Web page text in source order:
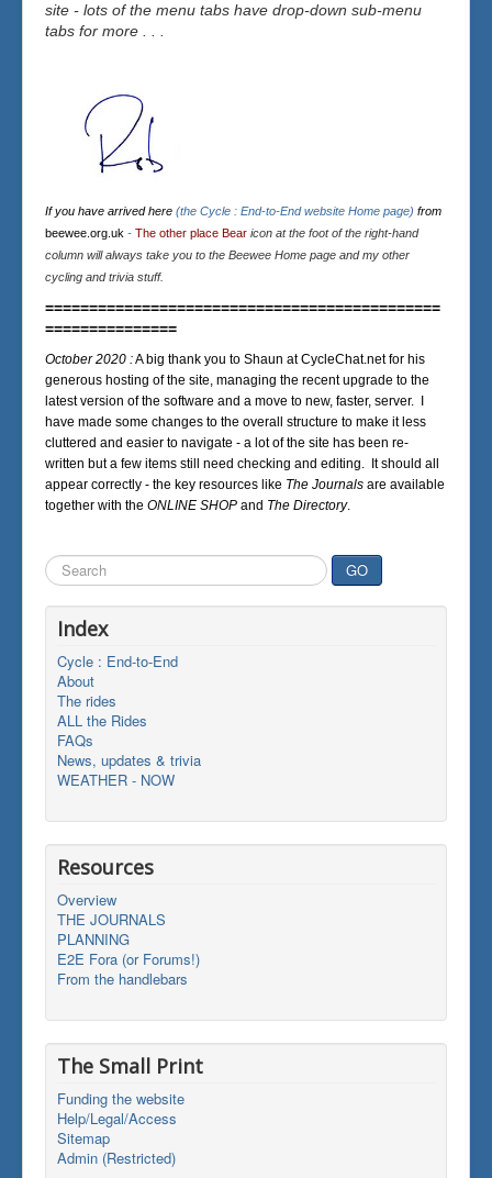
site - lots of the menu tabs have drop-down sub-menu
tabs for more . . .
If you have arrived here (the Cycle : End-to-End website Home page) from
beewee.org.uk - The other place Bear icon at the foot of the right-hand
column will always take you to the Beewee Home page and my other
cycling and trivia stuff.
=============================================
===============
October 2020 :A big thank you to Shaun at CycleChat.net for his
generous hosting of the site, managing the recent upgrade to the
latest version of the software and a move to new, faster, server. I
have made some changes to the overall structure to make it less
cluttered and easier to navigate - a lot of the site has been re-
written but a few items still need checking and editing. It should all
appear correctly - the key resources like The Journals are available
together with the ONLINE SHOP and The Directory.
Search
...
GO
Index
Cycle : End-to-End
About
The rides
ALL the Rides
FAQs
News, updates & trivia
WEATHER - NOW
Resources
Overview
THE JOURNALS
PLANNING
E2E Fora (or Forums!)
From the handlebars
The Small Print
Funding the website
Help/Legal/Access
Sitemap
Admin (Restricted)